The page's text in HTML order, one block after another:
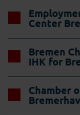
Center
Bremen
IHK for
Chamber